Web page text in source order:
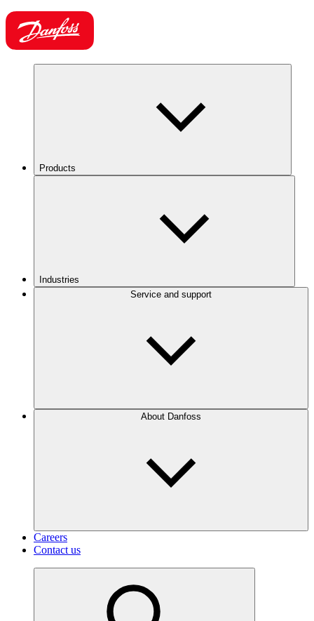
Products
Industries
Service and support
About Danfoss
Careers
Contact us